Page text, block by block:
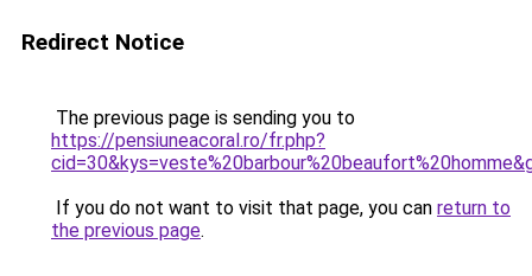
Redirect Notice
The previous page is sending you to
https://pensiuneacoral.ro/fr.php?
If you do not want to visit that page, you can return to
the previous page.